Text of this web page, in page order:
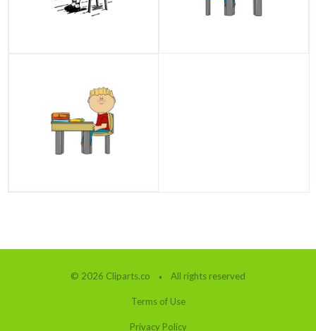
© 2026 Cliparts.co All rights reserved
Terms of Use
Privacy Policy